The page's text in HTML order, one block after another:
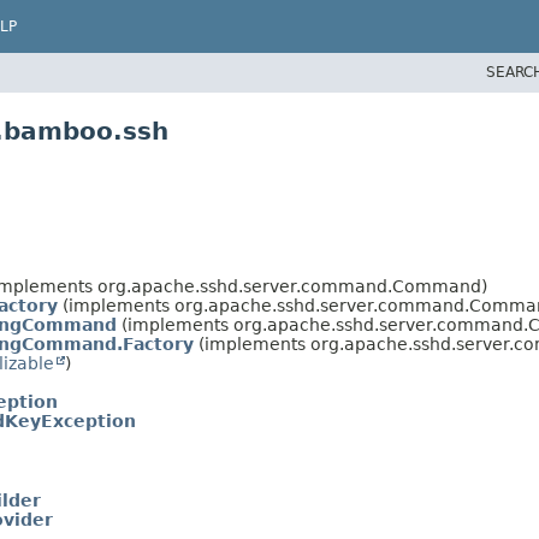
org.apache.sshd.server.command.Command)
(implements
(implements
(implements
)